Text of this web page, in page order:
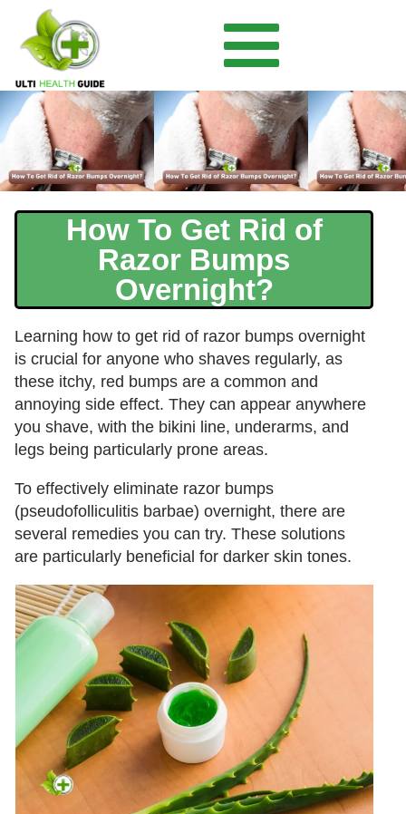
How To Get Rid of
Razor Bumps
Overnight?
Learning how to get rid of razor bumps overnight
is crucial for anyone who shaves regularly, as
these itchy, red bumps are a common and
annoying side effect. They can appear anywhere
you shave, with the bikini line, underarms, and
legs being particularly prone areas.
To effectively eliminate razor bumps
(pseudofolliculitis barbae) overnight, there are
several remedies you can try. These solutions
are particularly beneficial for darker skin tones.